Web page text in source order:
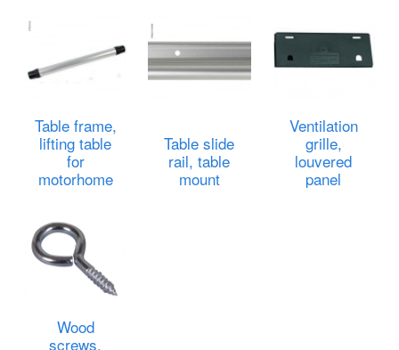
Table frame,
lifting table
for
motorhome
Table slide
rail, table
mount
Ventilation
grille,
louvered
panel
Wood
screws,